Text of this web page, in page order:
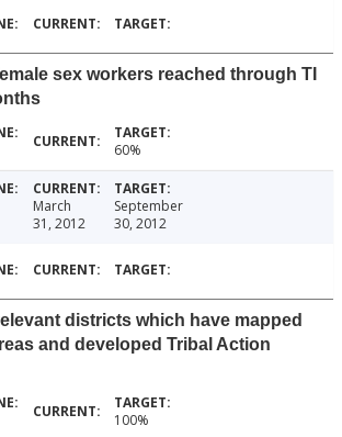
sex workers reached through TI
60%
March
31, 2012
September
30, 2012
districts which have mapped
and developed Tribal Action
100%